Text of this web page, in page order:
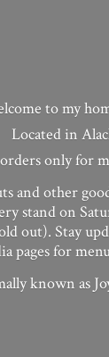
to my
Located in
only for
and other
stand on
out). Stay
pages for
known as